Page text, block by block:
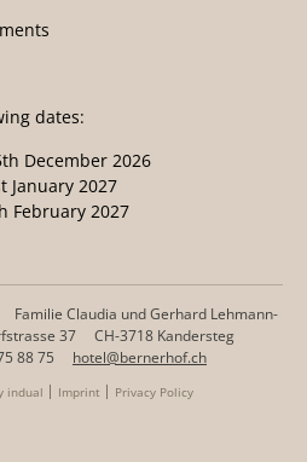
dates:
December 2026
January 2027
February 2027
Familie Claudia und Gerhard Lehmann-
37
CH-3718 Kandersteg
88 75
hotel@bernerhof.ch
indual Imprint Privacy Policy